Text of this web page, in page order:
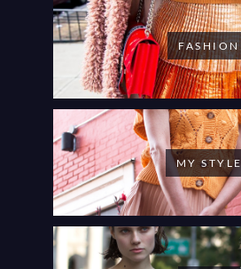
FASHION
MY STYLE